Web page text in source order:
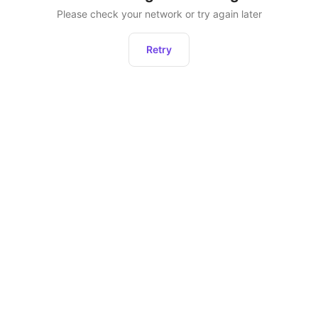
Please check your network or try again later
Retry